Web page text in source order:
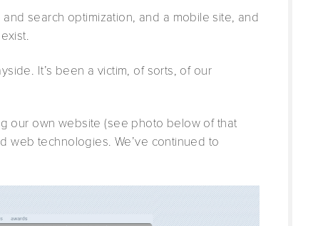
search optimization, and a mobile site, and
It’s been a victim, of sorts, of our
our own website (see photo below of that
web technologies. We’ve continued to